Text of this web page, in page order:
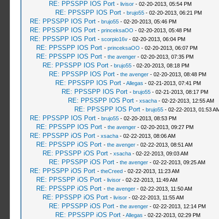
RE: PPSSPP IOS Port - livisor- 02-20-2013, 05:54 PM
RE: PPSSPP IOS Port - brujo55- 02-20-2013, 06:21 PM
RE: PPSSPP IOS Port - brujo55- 02-20-2013, 05:46 PM
RE: PPSSPP IOS Port - princeksaOO - 02-20-2013, 05:48 PM
RE: PPSSPP IOS Port - scorpio16v- 02-20-2013, 06:04 PM
RE: PPSSPP IOS Port - princeksaOO - 02-20-2013, 06:07 PM
RE: PPSSPP IOS Port - the avenger- 02-20-2013, 07:35 PM
RE: PPSSPP IOS Port - brujo55- 02-20-2013, 08:18 PM
RE: PPSSPP IOS Port - the avenger- 02-20-2013, 08:48 PM
RE: PPSSPP IOS Port -Allegas - 02-21-2013, 07:41 PM
RE: PPSSPP IOS Port - brujo55- 02-21-2013, 08:17 PM
RE: PPSSPP IOS Port - xsacha- 02-22-2013, 12:55 AM
RE: PPSSPP IOS Port - brujo55- 02-22-2013, 01:53
RE: PPSSPP IOS Port - brujo55- 02-20-2013, 08:53 PM
RE: PPSSPP IOS Port - the avenger- 02-20-2013, 09:27 PM
RE: PPSSPP iOS Port - xsacha- 02-22-2013, 08:06 AM
RE: PPSSPP iOS Port - the avenger- 02-22-2013, 08:51 AM
RE: PPSSPP iOS Port - xsacha- 02-22-2013, 09:03 AM
RE: PPSSPP iOS Port - the avenger- 02-22-2013, 09:25 AM
RE: PPSSPP iOS Port - theCreed- 02-22-2013, 11:23 AM
RE: PPSSPP iOS Port - livisor- 02-22-2013, 11:49 AM
RE: PPSSPP iOS Port - the avenger- 02-22-2013, 11:50 AM
RE: PPSSPP iOS Port - livisor- 02-22-2013, 11:55 AM
RE: PPSSPP iOS Port - the avenger- 02-22-2013, 12:14 PM
RE: PPSSPP iOS Port -Allegas - 02-22-2013, 02:29 PM